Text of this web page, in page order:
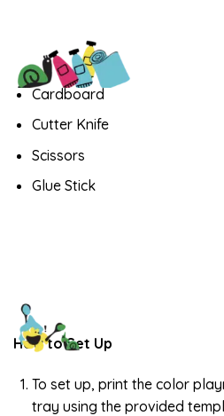
Cardboard
Cutter Knife
Scissors
Glue Stick
How to Set Up
To set up, print the color
tray using the provided